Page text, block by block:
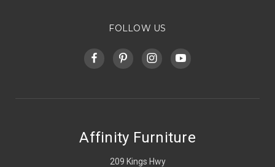
FOLLOW US
Affinity Furniture
209 Kings Hwy